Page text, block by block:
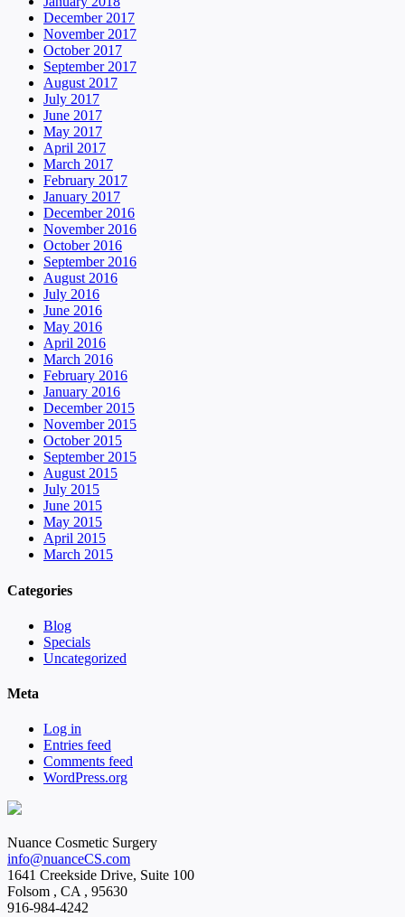
December 2017
November 2017
October 2017
September 2017
August 2017
July 2017
June 2017
May 2017
April 2017
March 2017
February 2017
January 2017
December 2016
November 2016
October 2016
September 2016
August 2016
July 2016
June 2016
May 2016
April 2016
March 2016
February 2016
January 2016
December 2015
November 2015
October 2015
September 2015
August 2015
July 2015
June 2015
May 2015
April 2015
March 2015
Categories
Blog
Specials
Uncategorized
Meta
Log in
Entries feed
Comments feed
WordPress.org
Nuance Cosmetic Surgery
info@nuanceCS.com
1641 Creekside Drive, Suite 100
Folsom , CA, 95630
916-984-4242